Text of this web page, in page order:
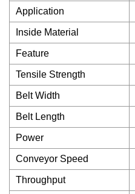
Application
Inside Material
Feature
Tensile Strength
Belt Width
Belt Length
Power
Conveyor Speed
Throughput